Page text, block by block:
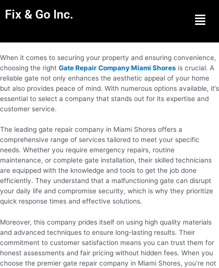
Fix & Go Inc. Menu
When it comes to securing your property and ensuring convenience,
choosing the right Gate Repair Company Miami Shores is crucial. A
reliable gate not only enhances the aesthetic appeal of your home
but also provides peace of mind. With numerous options available, it’s
essential to select a company that stands out for its expertise and
customer service.
The leading gate repair company in Miami Shores offers a
comprehensive range of services tailored to meet your specific
needs. Whether you require emergency repairs, routine
maintenance, or complete gate installation, their skilled technicians
are equipped with the knowledge and tools to get the job done
efficiently. They understand that a malfunctioning gate can disrupt
your daily life and compromise security, which is why they prioritize
quick response times and effective solutions.
Moreover, this company prides itself on using high quality materials
and advanced techniques to ensure long-lasting results. Their
commitment to customer satisfaction means you can trust them for
honest assessments and fair pricing without hidden fees. When you
choose the premier gate repair company in Miami Shores, you’re not